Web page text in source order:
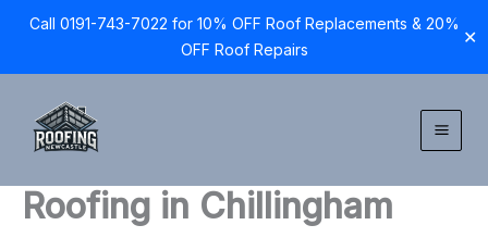
Call 0191-743-7022 for 10% OFF Roof Replacements & 20%
OFF Roof Repairs
✕
content
Roofing in Chillingham